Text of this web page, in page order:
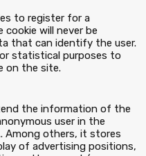
to register for a
cookie will never be
that can identify the user.
statistical purposes to
on the site.
the information of the
user in the
Among others, it stores
of advertising positions,